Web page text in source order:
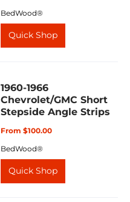
BedWood®
Quick Shop
1960-1966
Chevrolet/GMC Short
Stepside Angle Strips
From $100.00
BedWood®
Quick Shop